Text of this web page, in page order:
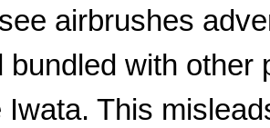
airbrushes
bundled with
Iwata. This